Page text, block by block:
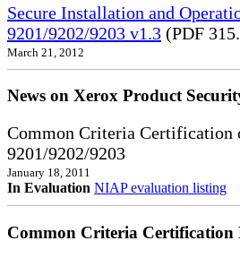
Secure Installation and
9201/9202/9203 v1.3 (PDF
March 21, 2012
News on Xerox Product
Common Criteria Certification
9201/9202/9203
January 18, 2011
In Evaluation NIAP evaluation listing
Common Criteria Certification